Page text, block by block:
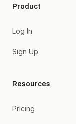
Product
Log In
Sign Up
Resources
Pricing